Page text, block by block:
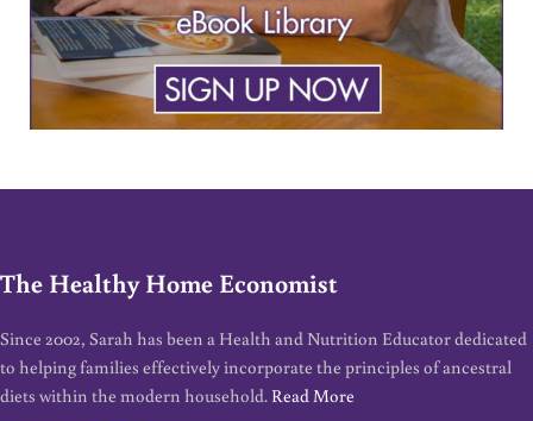
The Healthy Home Economist
Since 2002, Sarah has been a Health and Nutrition Educator dedicated
to helping families effectively incorporate the principles of ancestral
diets within the modern household. Read More